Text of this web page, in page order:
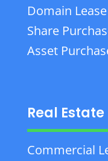
Domain Lease
Share
Asset
Real Estate
Commercial